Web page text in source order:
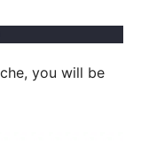
you will be